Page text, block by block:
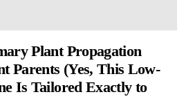
Plant Propagation
Parents (Yes, This Low-
Is Tailored Exactly to